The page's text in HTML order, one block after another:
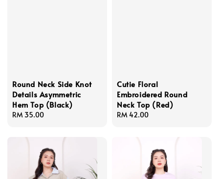
Round Neck Side Knot
Details Asymmetric
Hem Top (Black)
Regular
RM 35.00
Cutie Floral
Embroidered Round
Neck Top (Red)
Regular
RM 42.00